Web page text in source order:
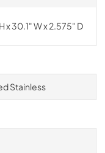
x 30.1" W x 2.575" D
Stainless